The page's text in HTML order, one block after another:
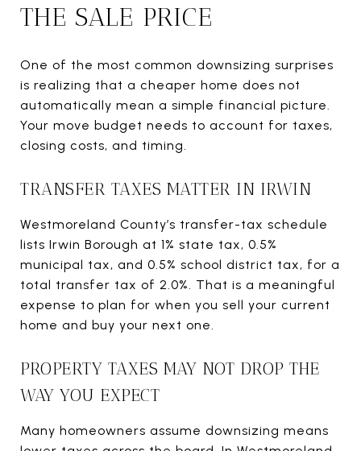
THE SALE PRICE
One of the most common downsizing surprises
is realizing that a cheaper home does not
automatically mean a simple financial picture.
Your move budget needs to account for taxes,
closing costs, and timing.
TRANSFER TAXES MATTER IN IRWIN
Westmoreland County’s transfer-tax schedule
lists Irwin Borough at 1% state tax, 0.5%
municipal tax, and 0.5% school district tax, for a
total transfer tax of 2.0%. That is a meaningful
expense to plan for when you sell your current
home and buy your next one.
PROPERTY TAXES MAY NOT DROP THE
WAY YOU EXPECT
Many homeowners assume downsizing means